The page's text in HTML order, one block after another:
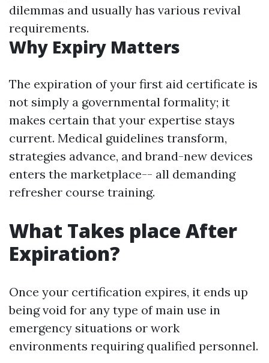
dilemmas and usually has various revival
requirements.
Why Expiry Matters
The expiration of your first aid certificate is
not simply a governmental formality; it
makes certain that your expertise stays
current. Medical guidelines transform,
strategies advance, and brand-new devices
enters the marketplace-- all demanding
refresher course training.
What Takes place After
Expiration?
Once your certification expires, it ends up
being void for any type of main use in
emergency situations or work
environments requiring qualified personnel.